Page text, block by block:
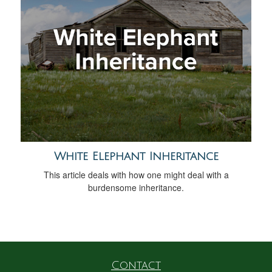
White Elephant Inheritance
This article deals with how one might deal with a
burdensome inheritance.
Contact